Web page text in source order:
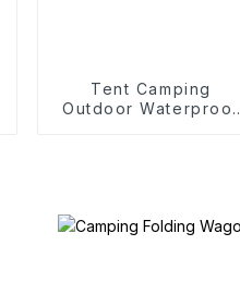
Tent Camping
Outdoor Waterproof